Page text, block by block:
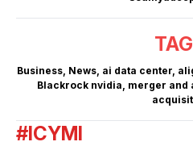
Business, News, ai data center,
Blackrock nvidia, merger and
#ICYMI